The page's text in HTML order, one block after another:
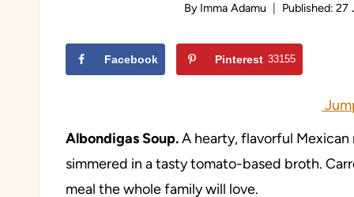
By Imma Adamu Published: 27
Facebook Pinterest 33155
AlbondigasSoup.A hearty, flavorful
simmered in a tasty tomato-based broth.
meal the whole family will love.